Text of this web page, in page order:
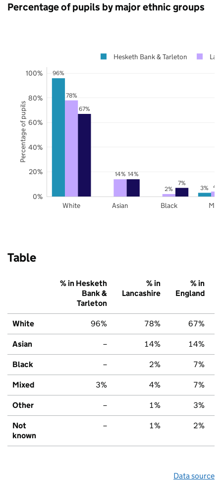
Percentage of pupils by major ethnic groups
96%
3%
78%
14%
2%
4%
67%
14%
7%
White Asian Black
0%
20%
40%
60%
80%
100%
Hesketh Bank & Tarleton
Percentage of pupils
Table
% in Hesketh
Bank &
Tarleton
% in
Lancashire
% in
England
White 96% 78% 67%
Asian – 14% 14%
Black – 2% 7%
Mixed 3% 4% 7%
Other – 1% 3%
Not
known
– 1% 2%
Data source